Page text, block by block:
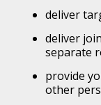
deliver
deliver
separate
provide
other